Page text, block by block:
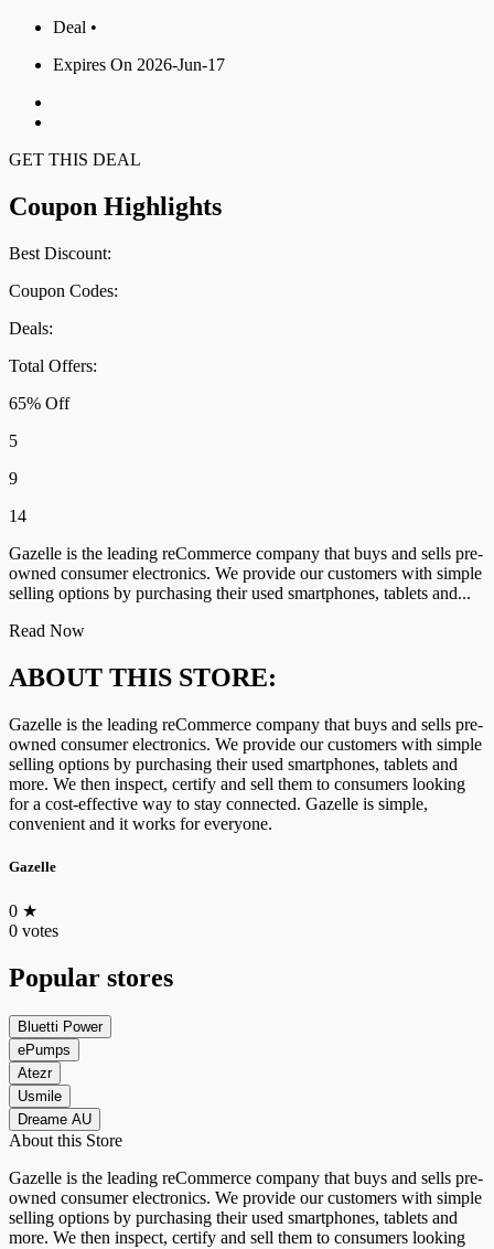
Deal •
Expires On 2026-Jun-17
GET THIS DEAL
Coupon Highlights
Best Discount:
Coupon Codes:
Deals:
Total Offers:
65% Off
5
9
14
Gazelle is the leading reCommerce company that buys and sells pre-
owned consumer electronics. We provide our customers with simple
selling options by purchasing their used smartphones, tablets and...
Read Now
ABOUT THIS STORE:
Gazelle is the leading reCommerce company that buys and sells pre-
owned consumer electronics. We provide our customers with simple
selling options by purchasing their used smartphones, tablets and
more. We then inspect, certify and sell them to consumers looking
for a cost-effective way to stay connected. Gazelle is simple,
convenient and it works for everyone.
Gazelle
0 ★
0 votes
Popular stores
Bluetti Power
ePumps
Atezr
Usmile
Dreame AU
About this Store
Gazelle is the leading reCommerce company that buys and sells pre-
owned consumer electronics. We provide our customers with simple
selling options by purchasing their used smartphones, tablets and
more. We then inspect, certify and sell them to consumers looking